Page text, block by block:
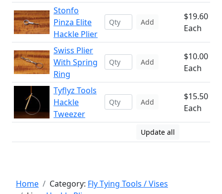
Stonfo
Pinza Elite
Hackle Plier
Add
$19.60
Each
Swiss Plier
With Spring
Ring
Add
$10.00
Each
Tyflyz Tools
Hackle
Tweezer
Add
$15.50
Each
Update all
Home Category: Fly Tying Tools / Vises